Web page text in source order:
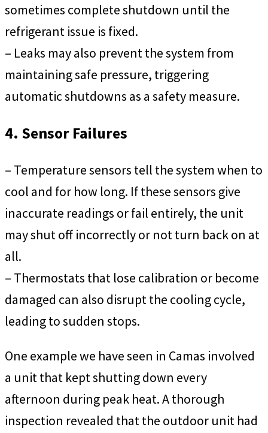
sometimes complete shutdown until the
refrigerant issue is fixed.
– Leaks may also prevent the system from
maintaining safe pressure, triggering
automatic shutdowns as a safety measure.
4. Sensor Failures
– Temperature sensors tell the system when to
cool and for how long. If these sensors give
inaccurate readings or fail entirely, the unit
may shut off incorrectly or not turn back on at
all.
– Thermostats that lose calibration or become
damaged can also disrupt the cooling cycle,
leading to sudden stops.
One example we have seen in Camas involved
a unit that kept shutting down every
afternoon during peak heat. A thorough
inspection revealed that the outdoor unit had